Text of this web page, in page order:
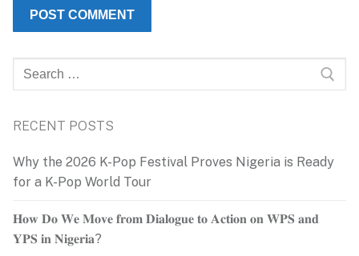
Search
for:
RECENT POSTS
Why the 2026 K-Pop Festival Proves Nigeria is Ready
for a K-Pop World Tour
𝐇𝐨𝐰 𝐃𝐨 𝐖𝐞 𝐌𝐨𝐯𝐞 𝐟𝐫𝐨𝐦 𝐃𝐢𝐚𝐥𝐨𝐠𝐮𝐞 𝐭𝐨 𝐀𝐜𝐭𝐢𝐨𝐧 𝐨𝐧 𝐖𝐏𝐒 𝐚𝐧𝐝
𝐘𝐏𝐒 𝐢𝐧 𝐍𝐢𝐠𝐞𝐫𝐢𝐚?